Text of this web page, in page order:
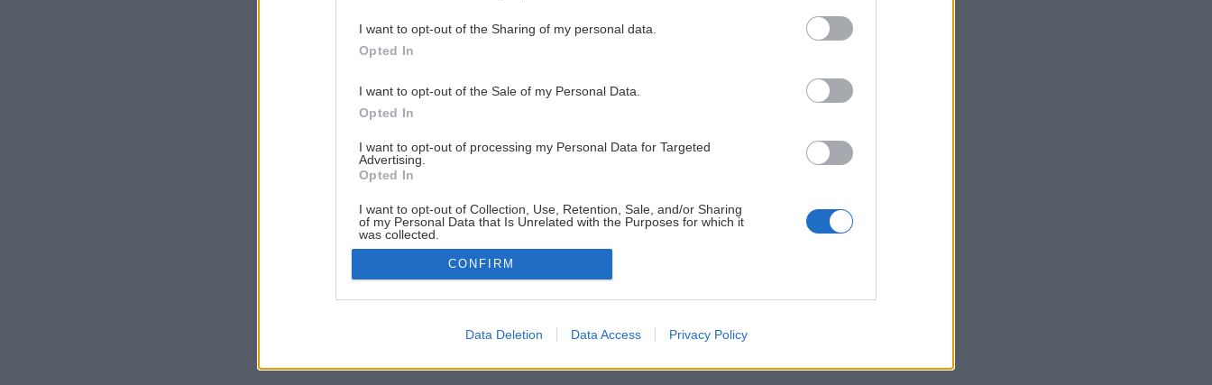
I want to opt-out of the Sharing of my personal data.
Opted In
I want to opt-out of the Sale of my Personal Data.
Opted In
I want to opt-out of processing my Personal Data for Targeted
Advertising.
Opted In
I want to opt-out of Collection, Use, Retention, Sale, and/or Sharing
of my Personal Data that Is Unrelated with the Purposes for which it
was collected.
Opted Out
CONFIRM
Data Deletion Data Access Privacy Policy